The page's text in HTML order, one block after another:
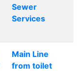
Sewer
Services
Main Line
from toilet